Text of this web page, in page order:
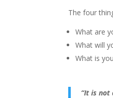
The four
What are
What will
What is
“It is not